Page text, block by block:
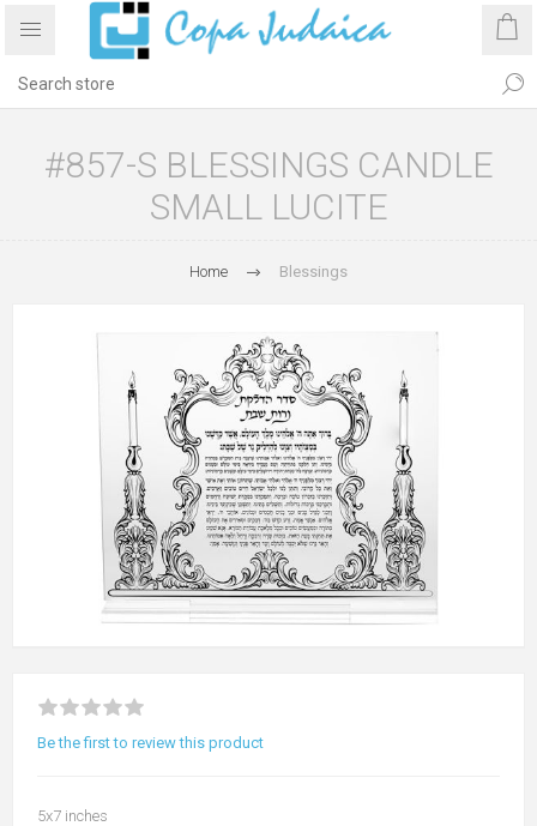
#857-S BLESSINGS CANDLE
SMALL LUCITE
Home Blessings
Be the first to review this product
5x7 inches